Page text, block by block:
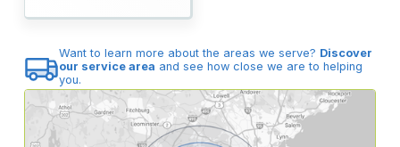
Want to learn more about the areas we serve? Discover
our service area and see how close we are to helping
you.